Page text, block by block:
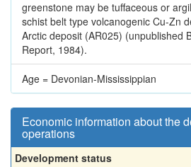
greenstone may be tuffaceous or
schist belt type volcanogenic Cu-Zn
Arctic deposit (AR025) (unpublished
Report, 1984).
Age = Devonian-Mississippian
Economic information about the
operations
Development status